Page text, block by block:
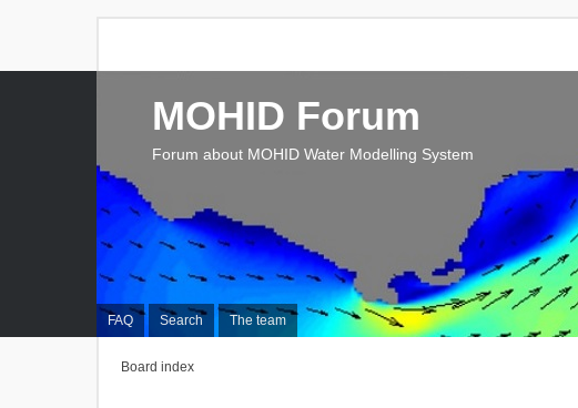
FAQ Search The team
MOHID Forum
Forum about MOHID Water Modelling System
Board index